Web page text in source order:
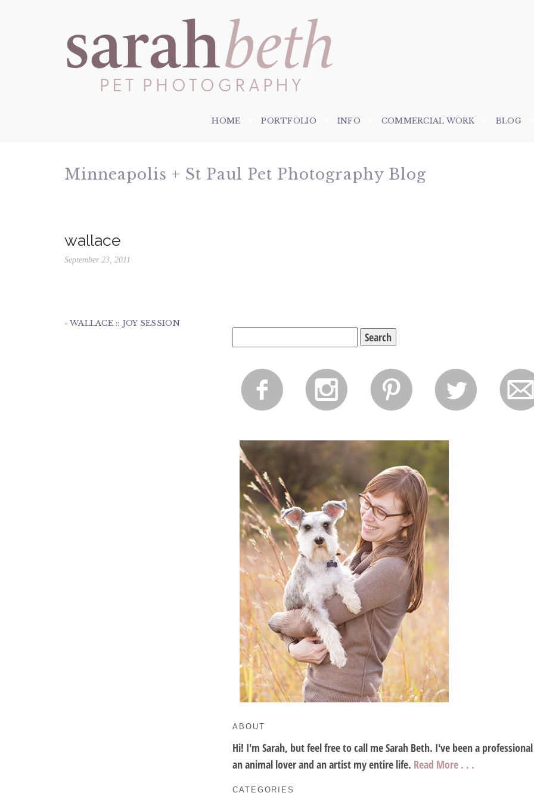
HOME PORTFOLIO INFO COMMERCIAL WORK BLOG
Minneapolis + St Paul Pet Photography Blog
wallace
September 23, 2011
« WALLACE :: JOY SESSION
for:
f i p l
ABOUT
Hi! I'm Sarah, but feel free to call me Sarah Beth. I've been a
an animal lover and an artist my entire life. Read More . . .
CATEGORIES